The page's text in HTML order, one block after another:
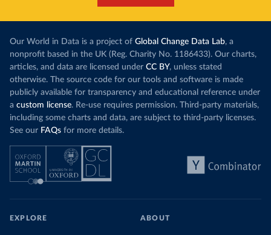
Our World in Data is a project of Global Change Data Lab, a
nonprofit based in the UK (Reg. Charity No. 1186433). Our charts,
articles, and data are licensed under CC BY, unless stated
otherwise. The source code for our tools and software is made
publicly available for transparency and educational reference under
a custom license. Re-use requires permission. Third-party materials,
including some charts and data, are subject to third-party licenses.
See our FAQs for more details.
EXPLORE ABOUT